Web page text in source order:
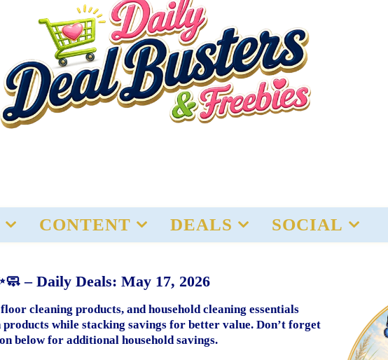
CONTENT DEALS SOCIAL
– Daily Deals: May 17, 2026
cleaning products, and household cleaning essentials
while stacking savings for better value. Don’t forget
below for additional household savings.